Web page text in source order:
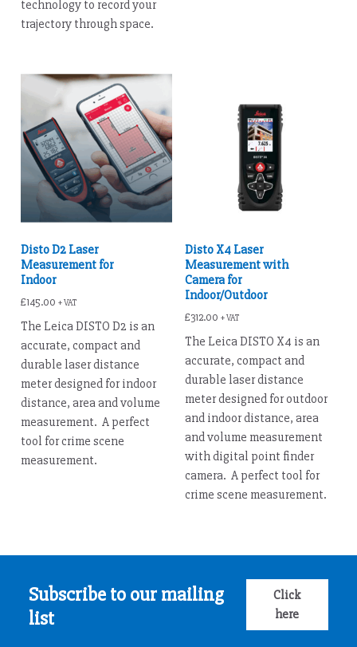
technology to record your
trajectory through space.
Disto D2 Laser
Measurement for
Indoor
£145.00 + VAT
The Leica DISTO D2 is an
accurate, compact and
durable laser distance
meter designed for indoor
distance, area and volume
measurement. A perfect
tool for crime scene
measurement.
Disto X4 Laser
Measurement with
Camera for
Indoor/Outdoor
£312.00 + VAT
The Leica DISTO X4 is an
accurate, compact and
durable laser distance
meter designed for outdoor
and indoor distance, area
and volume measurement
with digital point finder
camera. A perfect tool for
crime scene measurement.
Subscribe to our mailing
list
Click
here